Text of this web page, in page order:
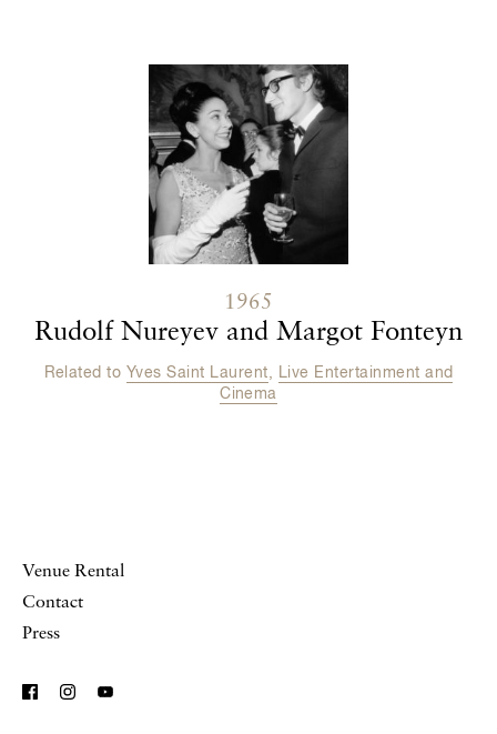
1965
Rudolf Nureyev and Margot Fonteyn
Related to Yves Saint Laurent, Live Entertainment and
Cinema
Venue Rental
Contact
Press